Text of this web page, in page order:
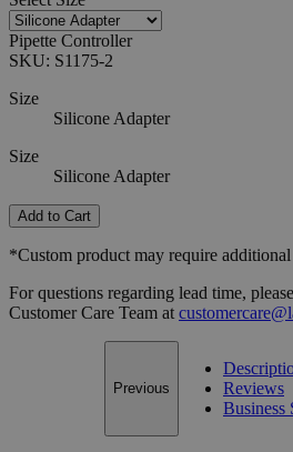
Pipette Controller
SKU: S1175-2
Size
Silicone Adapter
Size
Silicone Adapter
Add to Cart
*Custom product may require additional
For questions regarding lead time,
Customer Care Team at
Previous
Reviews
Business